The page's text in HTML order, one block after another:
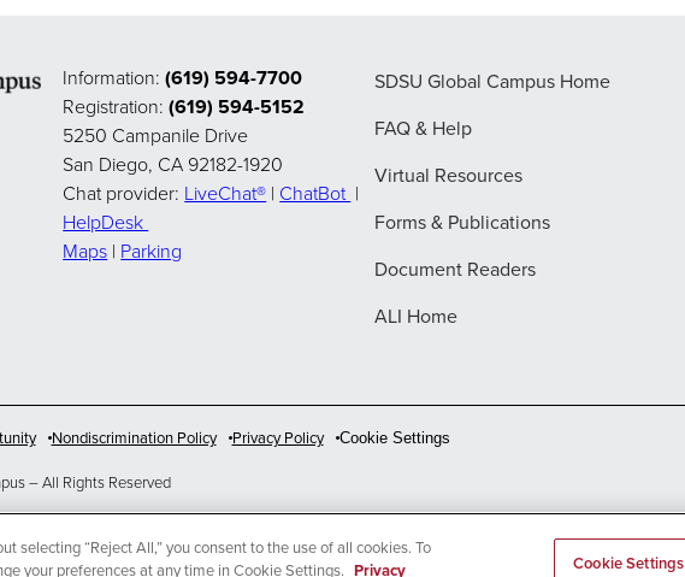
Information:(619) 594-7700
Registration:(619) 594-5152
5250 Campanile Drive
San Diego, CA 92182-1920
Chat provider: LiveChat® | ChatBot |
HelpDesk
Maps | Parking
SDSU Global Campus Home
FAQ & Help
Virtual Resources
Forms & Publications
Document Readers
ALI Home
Nondiscrimination Policy Privacy Policy Cookie Settings
– All Rights Reserved
selecting “Reject All,” you consent to the use of all cookies. To
your preferences at any time in Cookie Settings. Privacy Cookie Settings